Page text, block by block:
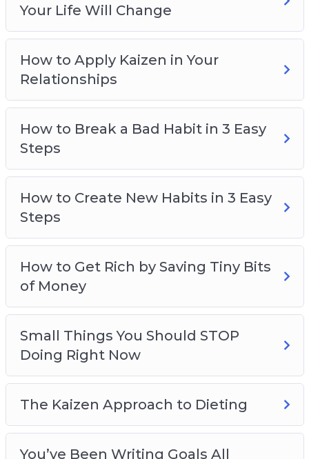
Your Life Will Change
How to Apply Kaizen in Your
Relationships
How to Break a Bad Habit in 3 Easy
Steps
How to Create New Habits in 3 Easy
Steps
How to Get Rich by Saving Tiny Bits
of Money
Small Things You Should STOP
Doing Right Now
The Kaizen Approach to Dieting
You’ve Been Writing Goals All